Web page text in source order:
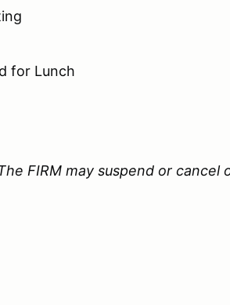
for Lunch
FIRM may suspend or cancel